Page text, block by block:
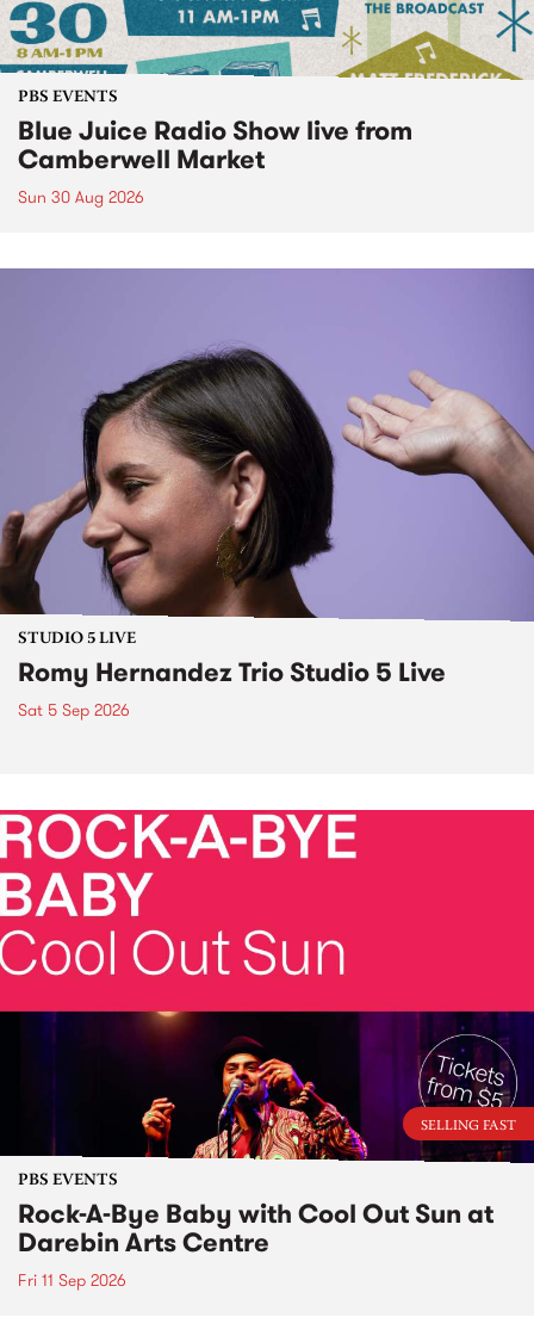
PBS EVENTS
Blue Juice Radio Show live from
Camberwell Market
Sun 30 Aug 2026
STUDIO 5 LIVE
Romy Hernandez Trio Studio 5 Live
Sat 5 Sep 2026
SELLING FAST
PBS EVENTS
Rock-A-Bye Baby with Cool Out Sun at
Darebin Arts Centre
Fri 11 Sep 2026